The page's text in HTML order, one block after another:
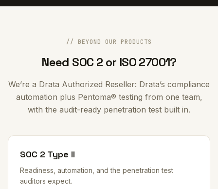
// BEYOND OUR PRODUCTS
Need SOC 2 or ISO 27001?
We’re a Drata Authorized Reseller: Drata’s compliance
automation plus Pentoma® testing from one team,
with the audit-ready penetration test built in.
SOC 2 Type II
Readiness, automation, and the penetration test
auditors expect.